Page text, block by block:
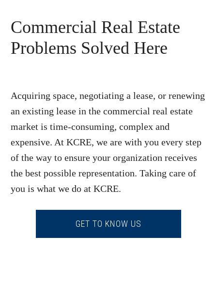
Commercial Real Estate
Problems Solved Here
Acquiring space, negotiating a lease, or renewing
an existing lease in the commercial real estate
market is time-consuming, complex and
expensive. At KCRE, we are with you every step
of the way to ensure your organization receives
the best possible representation. Taking care of
you is what we do at KCRE.
GET TO KNOW US